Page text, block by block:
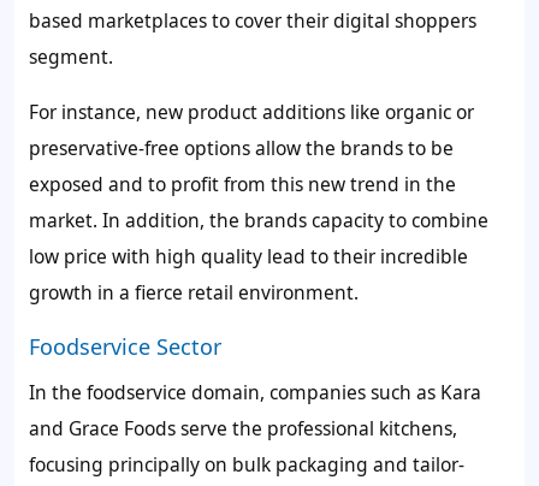
based marketplaces to cover their digital shoppers
segment.
For instance, new product additions like organic or
preservative-free options allow the brands to be
exposed and to profit from this new trend in the
market. In addition, the brands capacity to combine
low price with high quality lead to their incredible
growth in a fierce retail environment.
Foodservice Sector
In the foodservice domain, companies such as Kara
and Grace Foods serve the professional kitchens,
focusing principally on bulk packaging and tailor-